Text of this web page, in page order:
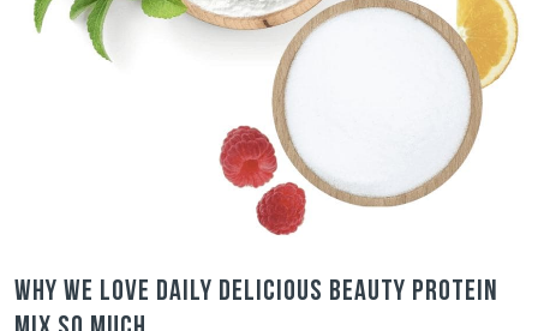
Why we love Daily Delicious Beauty Protein